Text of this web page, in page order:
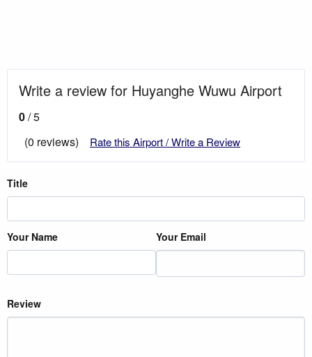
Write a review for Huyanghe Wuwu Airport
0/ 5
(0 reviews)
Rate this Airport / Write a Review
Title
Your Name Your Email
Review